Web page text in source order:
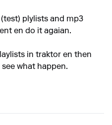
(test) plylists and mp3
en do it agaian.
in traktor en then
what happen.